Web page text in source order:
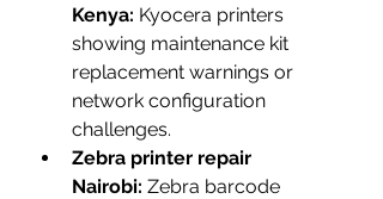
Kenya: Kyocera printers
showing maintenance kit
replacement warnings or
network configuration
challenges.
Zebra printer repair
Nairobi: Zebra barcode